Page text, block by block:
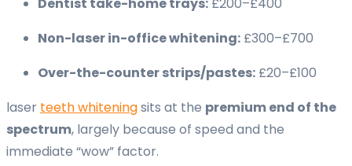
Dentist take-home trays: £200–£400
Non-laser in-office whitening: £300–£700
Over-the-counter strips/pastes: £20–£100
laser teeth whiteningsits at the premium end of the
spectrum, largely because of speed and the
immediate “wow” factor.